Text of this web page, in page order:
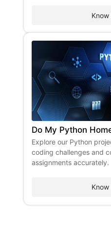
Know
Do My Python
Explore our Python
coding challenges and
assignments accurately.
Know